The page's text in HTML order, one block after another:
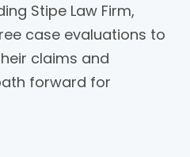
Stipe Law Firm,
case evaluations to
claims and
forward for